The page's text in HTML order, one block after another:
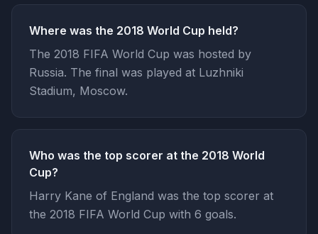
Where was the 2018 World Cup held?
The 2018 FIFA World Cup was hosted by
Russia. The final was played at Luzhniki
Stadium, Moscow.
Who was the top scorer at the 2018 World
Cup?
Harry Kane of England was the top scorer at
the 2018 FIFA World Cup with 6 goals.